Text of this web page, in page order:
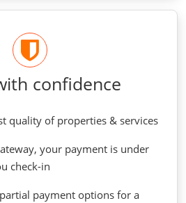
confidence
quality of properties & services
your payment is under
check-in
payment options for a